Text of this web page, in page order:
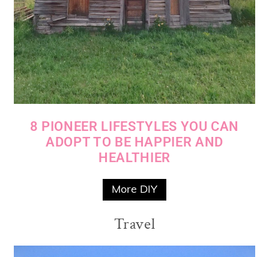
8 PIONEER LIFESTYLES YOU CAN
ADOPT TO BE HAPPIER AND
HEALTHIER
More DIY
Travel